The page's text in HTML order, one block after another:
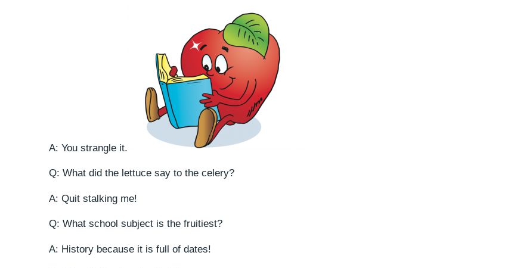
A: You strangle it.
Q: What did the lettuce say to the celery?
A: Quit stalking me!
Q: What school subject is the fruitiest?
A: History because it is full of dates!